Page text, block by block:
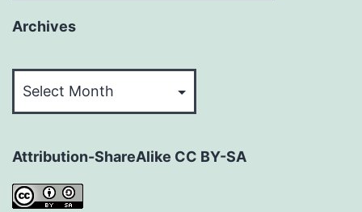
Archives
Attribution-ShareAlike CC BY-SA